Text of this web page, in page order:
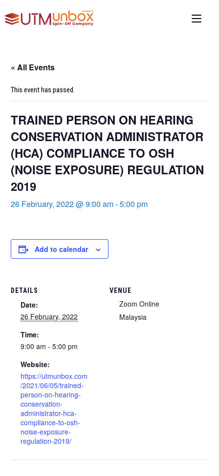
« All Events
This event has passed.
TRAINED PERSON ON HEARING
CONSERVATION ADMINISTRATOR
(HCA) COMPLIANCE TO OSH
(NOISE EXPOSURE) REGULATION
2019
26 February, 2022 @ 9:00 am-5:00 pm
Add to calendar
DETAILS
Date:
26 February, 2022
Time:
9:00 am - 5:00 pm
Website:
https://utmunbox.com
/2021/06/05/trained-
person-on-hearing-
conservation-
administrator-hca-
compliance-to-osh-
noise-exposure-
regulation-2019/
VENUE
Zoom Online
Malaysia